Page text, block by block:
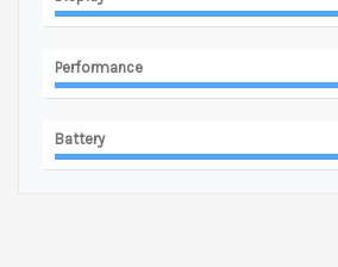
Performance
Battery